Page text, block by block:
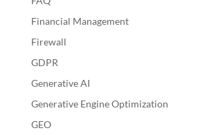
Financial Management
Firewall
GDPR
Generative AI
Generative Engine Optimization
GEO